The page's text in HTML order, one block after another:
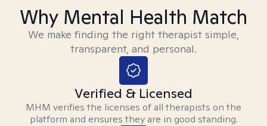
Why Mental Health Match
We make finding the right therapist simple,
transparent, and personal.
Verified & Licensed
MHM verifies the licenses of all therapists on the
platform and ensures they are in good standing.